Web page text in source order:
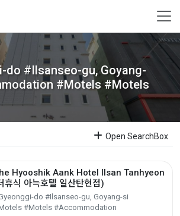
do #Ilsanseo-gu, Goyang-
#Motels #Motels
Open SearchBox
Hyooshik Aank Hotel Ilsan Tanhyeon
휴식 아늑호텔 일산탄현점)
do #Ilsanseo-gu, Goyang-si
#Motels #Accommodation